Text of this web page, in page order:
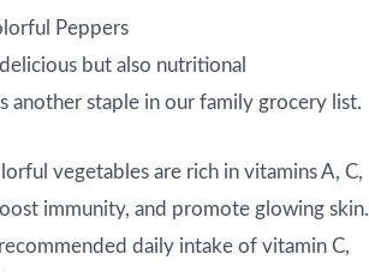
Peppers
but also nutritional
another staple in our family grocery list.
vegetables are rich in vitamins A, C,
immunity, and promote glowing skin.
daily intake of vitamin C,